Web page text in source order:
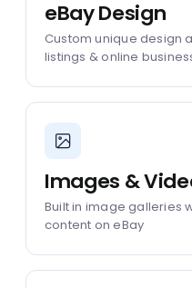
eBay Design
Custom unique design
listings & online
Images &
Built in image galleries
content on eBay